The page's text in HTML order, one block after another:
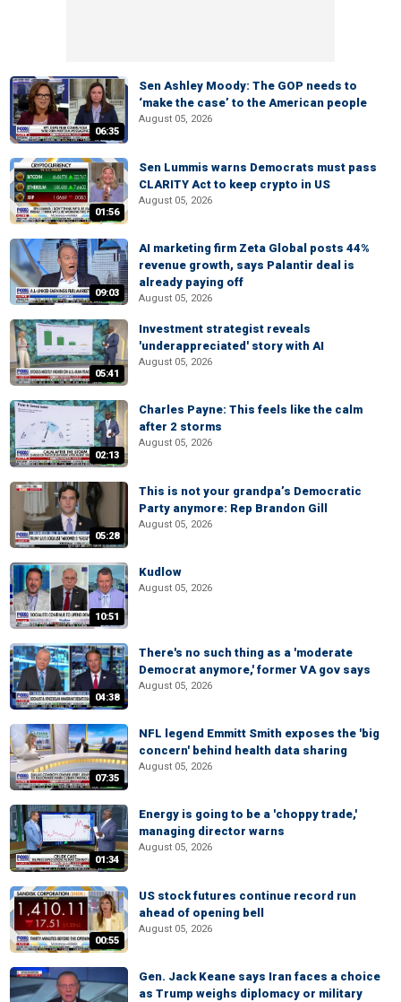
06:35
Sen Ashley Moody: The GOP needs to
‘make the case’ to the American people
August 05, 2026
01:56
Sen Lummis warns Democrats must pass
CLARITY Act to keep crypto in US
August 05, 2026
09:03
AI marketing firm Zeta Global posts 44%
revenue growth, says Palantir deal is
already paying off
August 05, 2026
05:41
Investment strategist reveals
'underappreciated' story with AI
August 05, 2026
02:13
Charles Payne: This feels like the calm
after 2 storms
August 05, 2026
05:28
This is not your grandpa’s Democratic
Party anymore: Rep Brandon Gill
August 05, 2026
10:51
Kudlow
August 05, 2026
04:38
There's no such thing as a 'moderate
Democrat anymore,' former VA gov says
August 05, 2026
07:35
NFL legend Emmitt Smith exposes the 'big
concern' behind health data sharing
August 05, 2026
01:34
Energy is going to be a 'choppy trade,'
managing director warns
August 05, 2026
00:55
US stock futures continue record run
ahead of opening bell
August 05, 2026
Gen. Jack Keane says Iran faces a choice
as Trump weighs diplomacy or military